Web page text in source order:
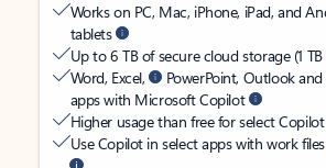
Works on PC, Mac, iPhone, iPad, and
tablets
Up to 6 TB of secure cloud storage (1
Word, Excel,
PowerPoint, Outlook
apps with Microsoft Copilot
Higher usage than free for select
Use Copilot in select apps with work